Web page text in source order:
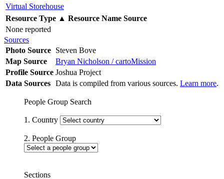
Virtual Storehouse
Resource Type ▲ Resource Name Source
None reported
Sources
Photo Source Steven Bove
Map Source
Bryan Nicholson / cartoMission
Profile Source Joshua Project
Data Sources Data is compiled from various sources. Learn more.
People Group Search
1. Country
2. People Group
Sections